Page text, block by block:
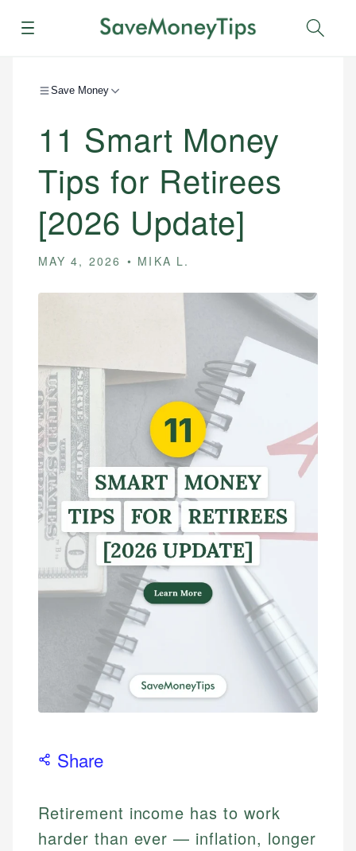
Menu
Save Money
11 Smart Money
Tips for Retirees
[2026 Update]
MAY 4, 2026 MIKA L.
Share
Retirement income has to work
harder than ever — inflation, longer